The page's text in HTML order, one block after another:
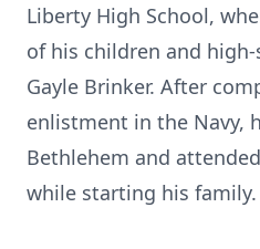
Liberty High School,
of his children and
Gayle Brinker. After
enlistment in the Navy,
Bethlehem and
while starting his family.